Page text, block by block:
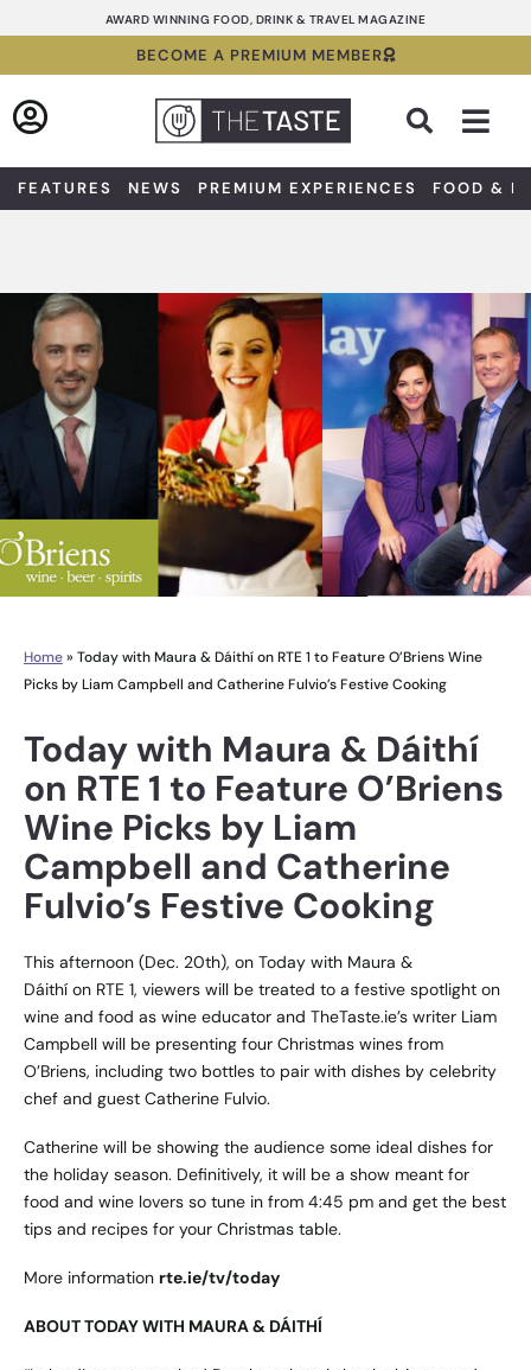
to
AWARD WINNING FOOD, DRINK & TRAVEL MAGAZINE
BECOME A PREMIUM MEMBER
FEATURES NEWS PREMIUM EXPERIENCES FOOD &
Home» Today with Maura & Dáithí on RTE 1 to Feature O’Briens Wine
Picks by Liam Campbell and Catherine Fulvio’s Festive Cooking
Today with Maura & Dáithí
on RTE 1 to Feature O’Briens
Wine Picks by Liam
Campbell and Catherine
Fulvio’s Festive Cooking
This afternoon (Dec. 20th), on Today with Maura &
Dáithí on RTE 1, viewers will be treated to a festive spotlight on
wine and food as wine educator and TheTaste.ie’s writer Liam
Campbell will be presenting four Christmas wines from
O’Briens, including two bottles to pair with dishes by celebrity
chef and guest Catherine Fulvio.
Catherine will be showing the audience some ideal dishes for
the holiday season. Definitively, it will be a show meant for
food and wine lovers so tune in from 4:45 pm and get the best
tips and recipes for your Christmas table.
More information rte.ie/tv/today
ABOUT TODAY WITH MAURA & DÁITHÍ